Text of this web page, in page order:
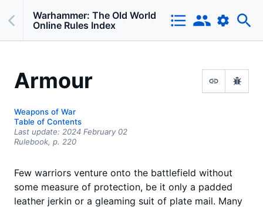
Warhammer: The Old World
Online Rules Index
Armour
Weapons of War
Table of Contents
Last update: 2024 February 02
Rulebook, p. 220
Few warriors venture onto the battlefield without
some measure of protection, be it only a padded
leather jerkin or a gleaming suit of plate mail. Many